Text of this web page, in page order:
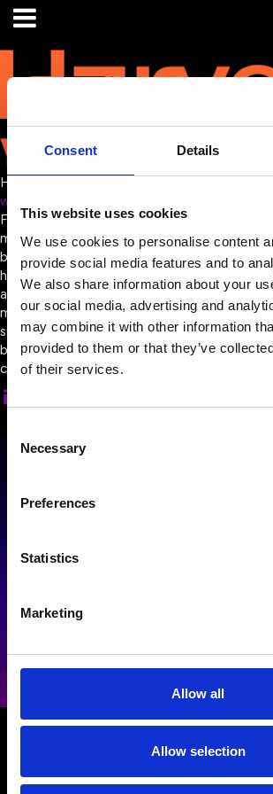
Consent Details
This website uses cookies
We use cookies to personalise content
provide social media features and to
We also share information about your
our social media, advertising and
may combine it with other information
provided to them or that they’ve
of their services.
Selection
Necessary
Preferences
Statistics
Marketing
Allow all
Allow selection
Harvest
www.harvest.music/
From a single upload to a global audience,
music move smarter, reach further, and work
branded websites with intuitive, AI-powered
help clients find the right track, fast.
and delivery partners globally. One upload,
metadata, no double-handling. License your
subscription, needledrop, or custom
built for scale. Harvest is the central master
catalogue.
GET IN TOUCH
General Production Music Awards